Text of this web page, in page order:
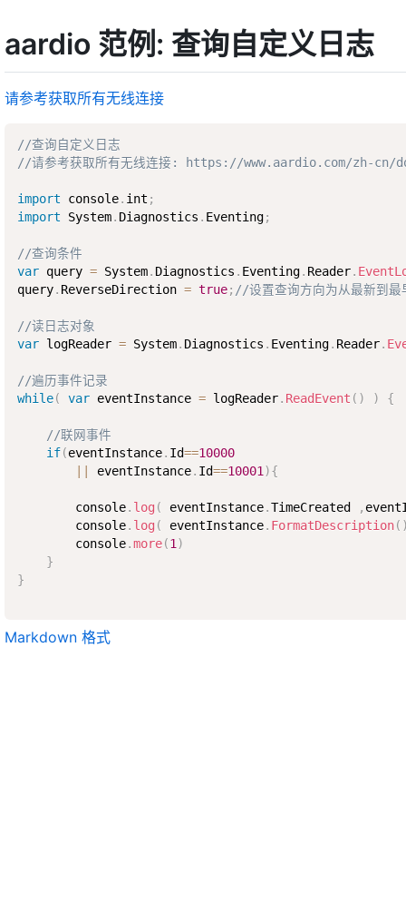
aardio 范例: 查询自定义日志
请参考获取所有无线连接
//查询自定义日志
//请参考获取所有无线连接: https://www.aardio.com/zh-cn/
import console. int ;
import System. Diagnostics . Eventing;
//查询条件
var query = System. Diagnostics . Eventing. Reader.
query. ReverseDirection = true; //设置查询方向为从最新到最
//读日志对象
var logReader = System. Diagnostics . Eventing. Reader.
//遍历事件记录
while( var eventInstance = logReader. ReadEvent ( ) ) {
//联网事件
if(eventInstance. Id==10000
eventInstance. Id==10001 ){
        console
. log ( eventInstance.TimeCreated ,
        console
. log ( eventInstance. FormatDescription(
        console
.more(1 )
}
}
Markdown 格式